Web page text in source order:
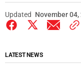
Updated November
LATEST NEWS